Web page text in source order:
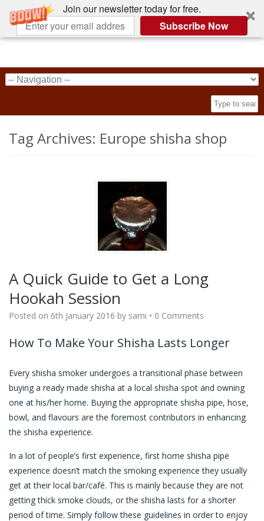
Join our newsletter today for free.
Subscribe Now
Tag Archives: Europe shisha shop
A Quick Guide to Get a Long
Hookah Session
Posted on 6th January 2016 by sami • 0 Comments
How To Make Your Shisha Lasts Longer
Every shisha smoker undergoes a transitional phase between
buying a ready made shisha at a local shisha spot and owning
one at his/her home. Buying the appropriate shisha pipe, hose,
bowl, and flavours are the foremost contributors in enhancing
the shisha experience.
In a lot of people’s first experience, first home shisha pipe
experience doesn’t match the smoking experience they usually
get at their local bar/café. This is mainly because they are not
getting thick smoke clouds, or the shisha lasts for a shorter
period of time. Simply follow these guidelines in order to enjoy